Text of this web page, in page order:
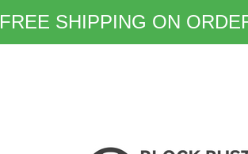
FREE SHIPPING ON